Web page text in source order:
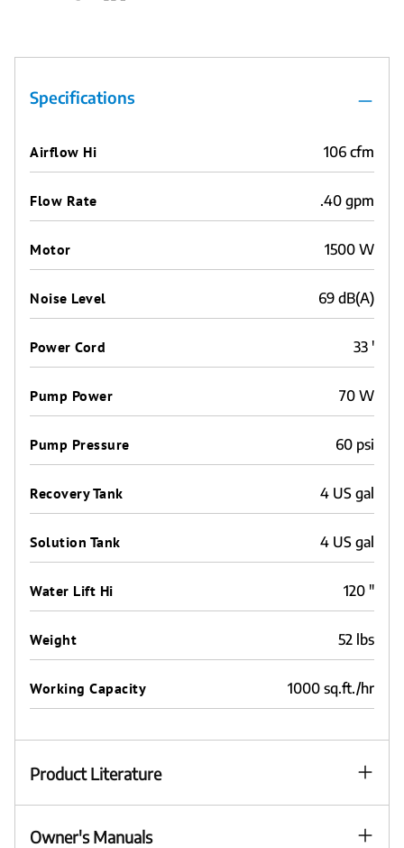
Specifications
Airflow Hi 106 cfm
Flow Rate .40 gpm
Motor 1500 W
Noise Level 69 dB(A)
Power Cord 33 '
Pump Power 70 W
Pump Pressure 60 psi
Recovery Tank 4 US gal
Solution Tank 4 US gal
Water Lift Hi 120 "
Weight 52 lbs
Working Capacity 1000 sq.ft./hr
Product Literature
Owner's Manuals